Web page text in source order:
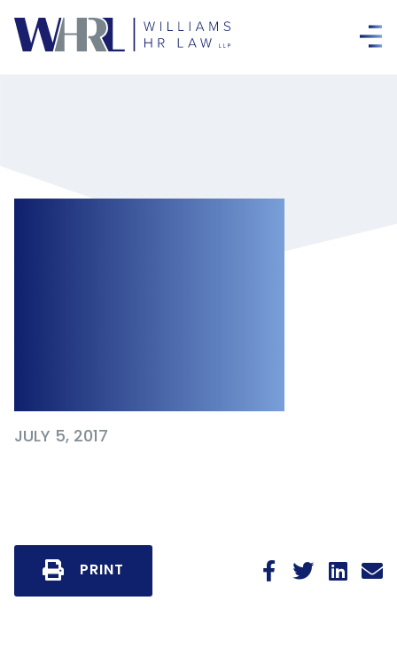
JULY 5, 2017
PRINT